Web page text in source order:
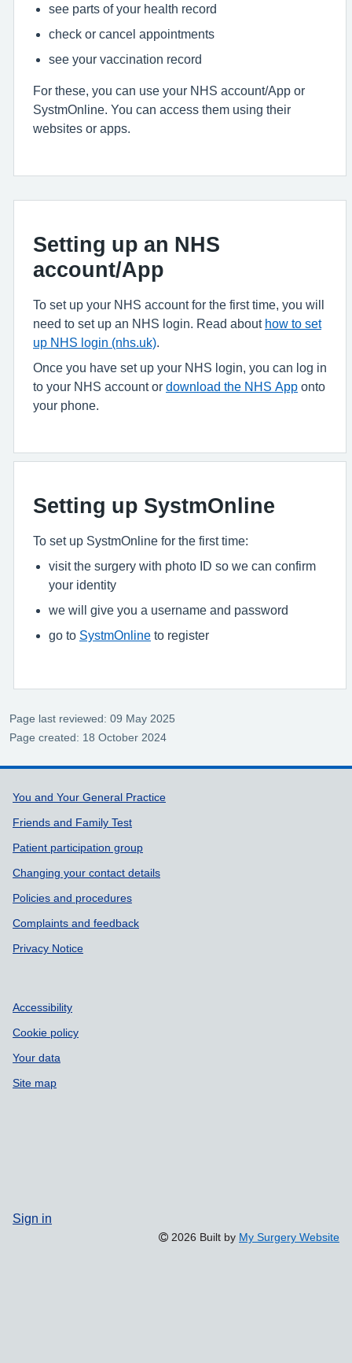
see parts of your health record
check or cancel appointments
see your vaccination record
For these, you can use your NHS account/App or
SystmOnline. You can access them using their
websites or apps.
Setting up an NHS
account/App
To set up your NHS account for the first time, you will
need to set up an NHS login. Read about how to set
up NHS login (nhs.uk).
Once you have set up your NHS login, you can log in
to your NHS account or download the NHS App onto
your phone.
Setting up SystmOnline
To set up SystmOnline for the first time:
visit the surgery with photo ID so we can confirm
your identity
we will give you a username and password
go to SystmOnline to register
Page last reviewed: 09 May 2025
Page created: 18 October 2024
Support links
You and Your General Practice
Friends and Family Test
Patient participation group
Changing your contact details
Policies and procedures
Complaints and feedback
Privacy Notice
Accessibility
Cookie policy
Your data
Site map
Sign in
2026 Built by My Surgery Website